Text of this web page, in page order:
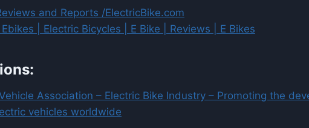
and Reports /ElectricBike.com
| Electric Bicycles | E Bike | Reviews | E Bikes
Association – Electric Bike Industry – Promoting the
vehicles worldwide